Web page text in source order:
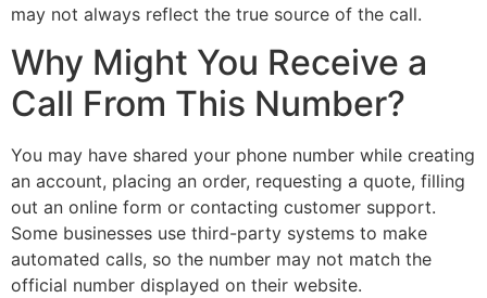
may not always reflect the true source of the call.
Why Might You Receive a
Call From This Number?
You may have shared your phone number while creating
an account, placing an order, requesting a quote, filling
out an online form or contacting customer support.
Some businesses use third-party systems to make
automated calls, so the number may not match the
official number displayed on their website.